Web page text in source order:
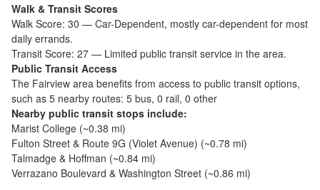
Walk & Transit Scores
Walk Score: 30 — Car-Dependent, mostly car-dependent for most
daily errands.
Transit Score: 27 — Limited public transit service in the area.
Public Transit Access
The Fairview area benefits from access to public transit options,
such as 5 nearby routes: 5 bus, 0 rail, 0 other
Nearby public transit stops include:
Marist College (~0.38 mi)
Fulton Street & Route 9G (Violet Avenue) (~0.78 mi)
Talmadge & Hoffman (~0.84 mi)
Verrazano Boulevard & Washington Street (~0.86 mi)